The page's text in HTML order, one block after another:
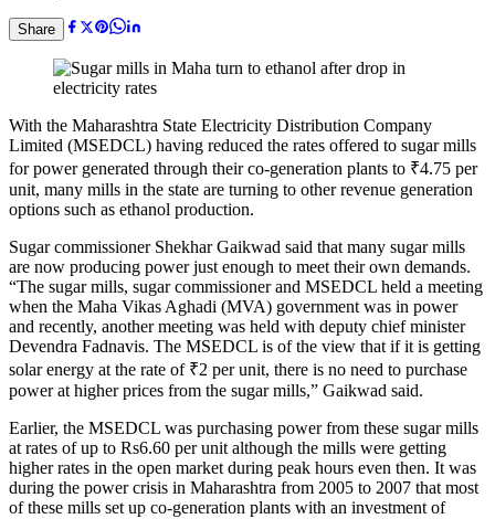
Share
With the Maharashtra State Electricity Distribution Company
Limited (MSEDCL) having reduced the rates offered to sugar mills
for power generated through their co-generation plants to ₹4.75 per
unit, many mills in the state are turning to other revenue generation
options such as ethanol production.
Sugar commissioner Shekhar Gaikwad said that many sugar mills
are now producing power just enough to meet their own demands.
“The sugar mills, sugar commissioner and MSEDCL held a meeting
when the Maha Vikas Aghadi (MVA) government was in power
and recently, another meeting was held with deputy chief minister
Devendra Fadnavis. The MSEDCL is of the view that if it is getting
solar energy at the rate of ₹2 per unit, there is no need to purchase
power at higher prices from the sugar mills,” Gaikwad said.
Earlier, the MSEDCL was purchasing power from these sugar mills
at rates of up to Rs6.60 per unit although the mills were getting
higher rates in the open market during peak hours even then. It was
during the power crisis in Maharashtra from 2005 to 2007 that most
of these mills set up co-generation plants with an investment of